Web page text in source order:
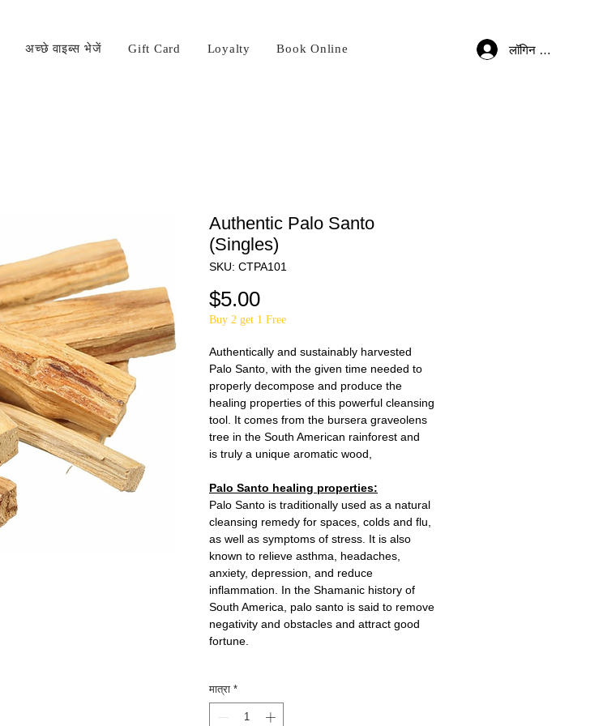
अच्छे वाइब्स भेजें Gift Card Loyalty Book Online लॉगिन करें
Authentic Palo Santo
(Singles)
SKU: CTPA101
$5.00मूल्य
Buy 2 get 1 Free
Authentically and sustainably harvested
Palo Santo, with the given time needed to
properly decompose and produce the
healing properties of this powerful cleansing
tool. It comes from the bursera graveolens
tree in the South American rainforest and
is truly a unique aromatic wood,
Palo Santo healing properties:
Palo Santo is traditionally used as a natural
cleansing remedy for spaces, colds and flu,
as well as symptoms of stress. It is also
known to relieve asthma, headaches,
anxiety, depression, and reduce
inflammation. In the Shamanic history of
South America, palo santo is said to remove
negativity and obstacles and attract good
fortune.
मात्रा *